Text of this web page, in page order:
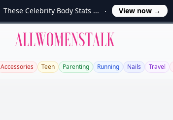
These Celebrity Body Stats ... View now →
Allwomenstalk
Accessories Teen Parenting Running Nails Travel